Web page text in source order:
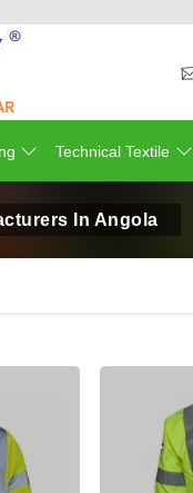
Technical Textile
In Angola